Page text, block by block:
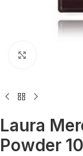
Laura
Powder